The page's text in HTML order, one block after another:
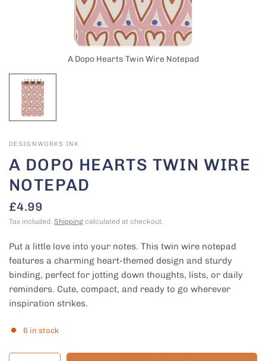
A Dopo Hearts Twin Wire Notepad
DESIGNWORKS INK
A DOPO HEARTS TWIN WIRE
NOTEPAD
£4.99
Tax included. Shipping calculated at checkout.
Put a little love into your notes. This twin wire notepad
features a charming heart-themed design and sturdy
binding, perfect for jotting down thoughts, lists, or daily
reminders. Cute, compact, and ready to go wherever
inspiration strikes.
6 in stock